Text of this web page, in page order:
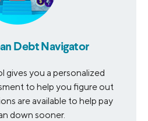
Debt Navigator
gives you a personalized
to help you figure out
are available to help pay
down sooner.